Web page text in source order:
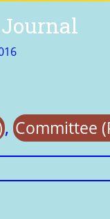
, Committee